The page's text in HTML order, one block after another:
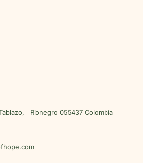
Rionegro 055437 Colombia